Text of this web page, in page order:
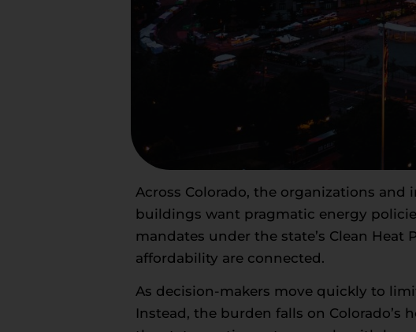
Across Colorado, the organizations
buildings want pragmatic energy
mandates under the state’s Clean
affordability are connected.
As decision-makers move quickly to
Instead, the burden falls on